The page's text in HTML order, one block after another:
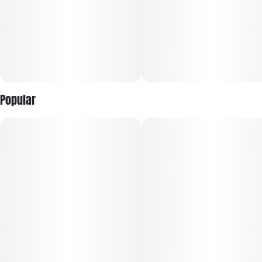
Every harvest is selected for trusted, reliable quality, with
larger buds and fewer pieces per jar for a more premium
Popular